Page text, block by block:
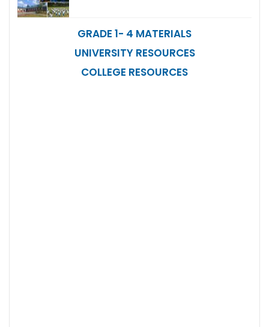
GRADE 1- 4 MATERIALS
UNIVERSITY RESOURCES
COLLEGE RESOURCES